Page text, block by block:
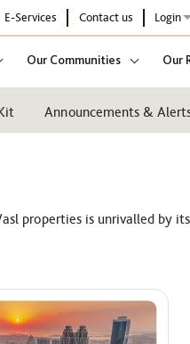
E-Services Contact us Login
Our Communities Our
Announcements &
properties is unrivalled by